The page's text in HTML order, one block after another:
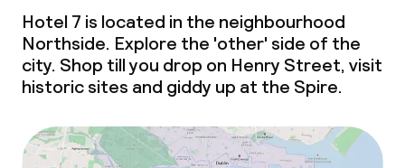
Hotel 7 is located in the neighbourhood
Northside. Explore the 'other' side of the
city. Shop till you drop on Henry Street, visit
historic sites and giddy up at the Spire.